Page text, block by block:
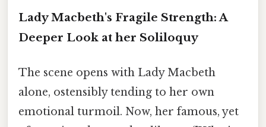
Lady Macbeth's Fragile Strength: A
Deeper Look at her Soliloquy
The scene opens with Lady Macbeth
alone, ostensibly tending to her own
emotional turmoil. Now, her famous, yet